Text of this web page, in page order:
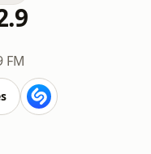
FM